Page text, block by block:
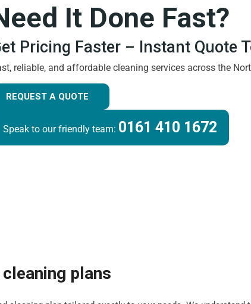
It Done Fast?
Pricing Faster – Instant Quote
reliable, and affordable cleaning services across the
REQUEST A QUOTE
Speak to our friendly team: 0161 410 1672
plans